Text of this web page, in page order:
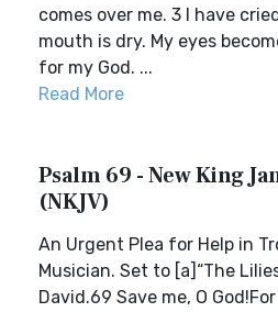
comes over me. 3 I have
mouth is dry. My eyes
for my God. ...
Read More
Psalm 69 - New King
(NKJV)
An Urgent Plea for Help in
Musician. Set to [a]“The
David.69 Save me, O